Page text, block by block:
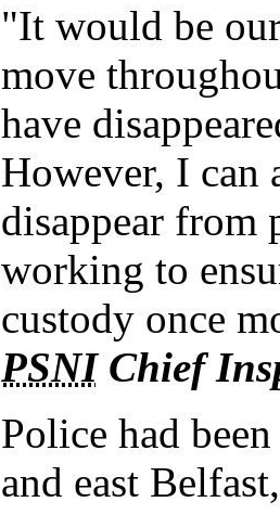
"It would be
move
have
However, I can
disappear from
working to
custody once
PSNIChief
Police had
and east